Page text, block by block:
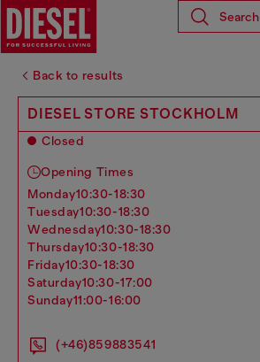
Search
Back to results
DIESEL STORE STOCKHOLM
Closed
Opening Times
monday10:30-18:30
tuesday10:30-18:30
wednesday10:30-18:30
thursday10:30-18:30
friday10:30-18:30
saturday10:30-17:00
sunday11:00-16:00
(+46)859883541